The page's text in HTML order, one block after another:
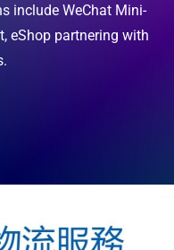
include WeChat Mini-
eShop partnering with